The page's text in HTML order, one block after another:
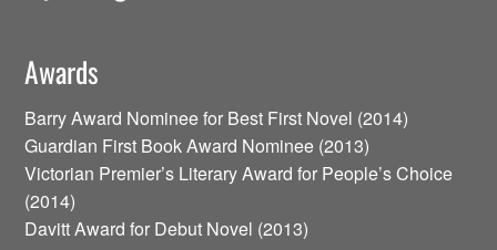
Awards
Barry Award Nominee for Best First Novel (2014)
Guardian First Book Award Nominee (2013)
Victorian Premier’s Literary Award for People’s Choice
(2014)
Davitt Award for Debut Novel (2013)